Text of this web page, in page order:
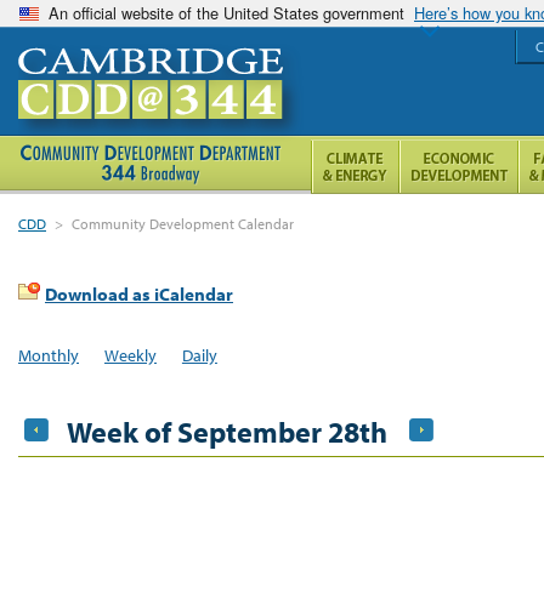
An official website of the United States government Here’s how you
CDD > Community Development Calendar
Download as iCalendar
Monthly Weekly Daily
Week of September 28th